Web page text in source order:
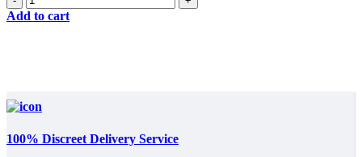
د.إ150.
د.إ120.
Add to cart
100% Discreet Delivery Service